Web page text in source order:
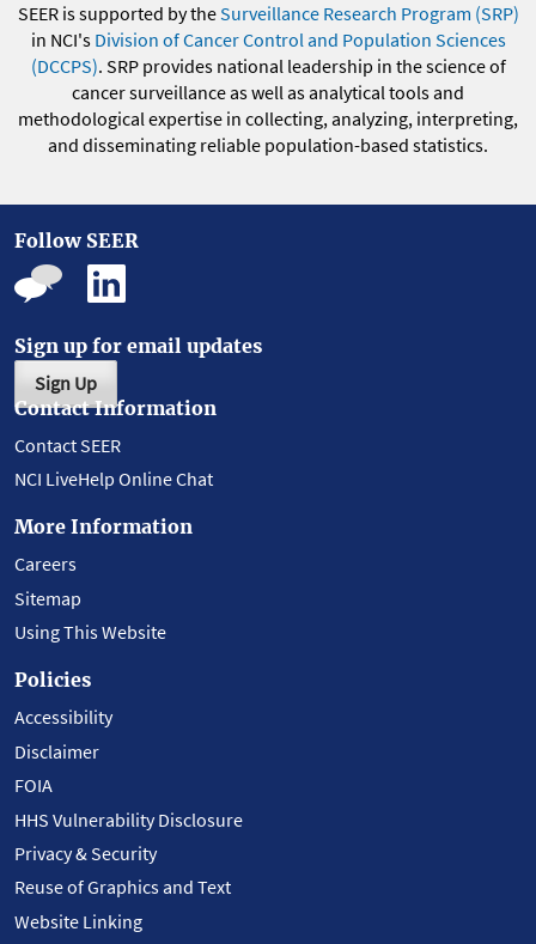
SEER is supported by theSurveillance Research Program (SRP)
in NCI's Division of Cancer Control and Population Sciences
(DCCPS). SRP provides national leadership in the science of
cancer surveillance as well as analytical tools and
methodological expertise in collecting, analyzing, interpreting,
and disseminating reliable population-based statistics.
Follow SEER
Sign up for email updates
Sign Up
Contact Information
Contact SEER
NCI LiveHelp Online Chat
More Information
Careers
Sitemap
Using This Website
Policies
Accessibility
Disclaimer
FOIA
HHS Vulnerability Disclosure
Privacy & Security
Reuse of Graphics and Text
Website Linking